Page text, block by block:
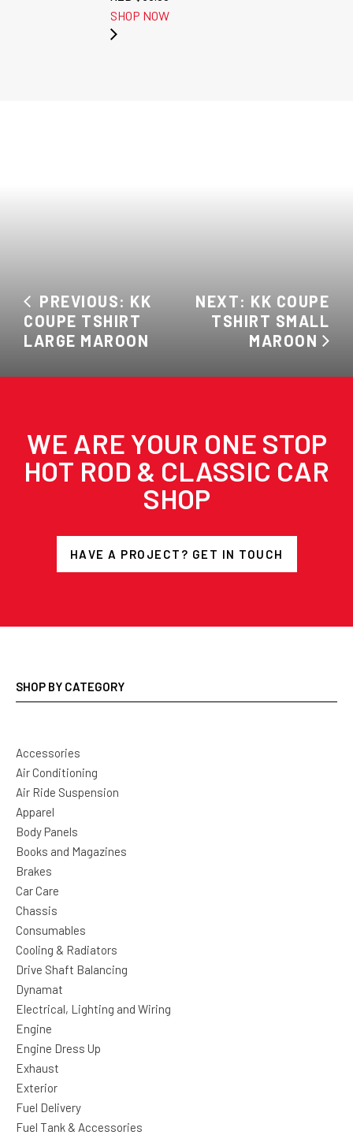
SHOP NOW
PREVIOUS: KK
COUPE TSHIRT
LARGE MAROON
NEXT: KK COUPE
TSHIRT SMALL
MAROON
WE ARE YOUR ONE STOP
HOT ROD & CLASSIC CAR
SHOP
HAVE A PROJECT? GET IN TOUCH
SHOP BY CATEGORY
Accessories
Air Conditioning
Air Ride Suspension
Apparel
Body Panels
Books and Magazines
Brakes
Car Care
Chassis
Consumables
Cooling & Radiators
Drive Shaft Balancing
Dynamat
Electrical, Lighting and Wiring
Engine
Engine Dress Up
Exhaust
Exterior
Fuel Delivery
Fuel Tank & Accessories